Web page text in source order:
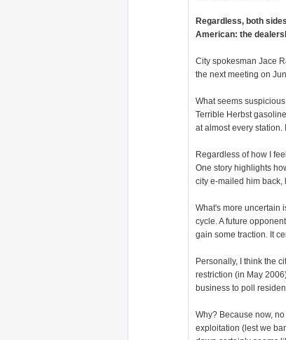
Regardless, both
American: the
City spokesman Jace
the next meeting on
What seems
Terrible Herbst
at almost every
Regardless of how I
One story highlights
city e-mailed him back,
What's more uncertain
cycle. A future
gain some traction. It
Personally, I think the
restriction (in May
business to poll
Why? Because now,
exploitation (lest we